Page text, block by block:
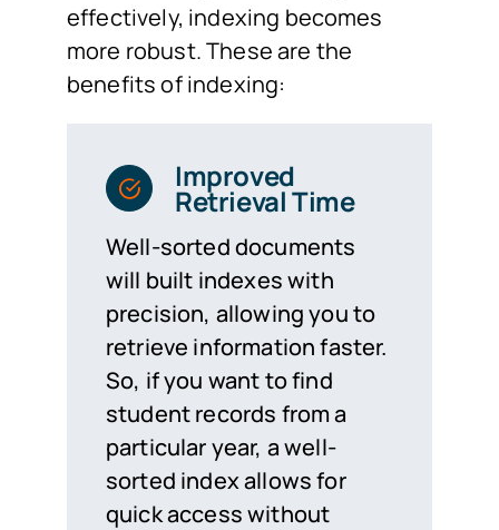
effectively, indexing becomes
more robust. These are the
benefits of indexing:
Improved
Retrieval Time
Well-sorted documents
will built indexes with
precision, allowing you to
retrieve information faster.
So, if you want to find
student records from a
particular year, a well-
sorted index allows for
quick access without